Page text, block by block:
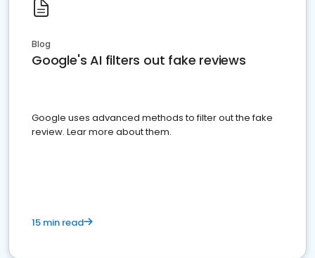
Blog
Google's AI filters out fake reviews
Google uses advanced methods to filter out the fake
review. Lear more about them.
15 min read